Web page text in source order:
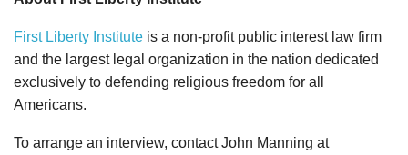
First Liberty Institute is a non-profit public interest law firm
and the largest legal organization in the nation dedicated
exclusively to defending religious freedom for all
Americans.
To arrange an interview, contact John Manning at